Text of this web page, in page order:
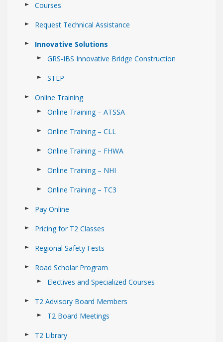
Courses
Request Technical Assistance
Innovative Solutions
GRS-IBS Innovative Bridge Construction
STEP
Online Training
Online Training – ATSSA
Online Training – CLL
Online Training – FHWA
Online Training – NHI
Online Training – TC3
Pay Online
Pricing for T2 Classes
Regional Safety Fests
Road Scholar Program
Electives and Specialized Courses
T2 Advisory Board Members
T2 Board Meetings
T2 Library